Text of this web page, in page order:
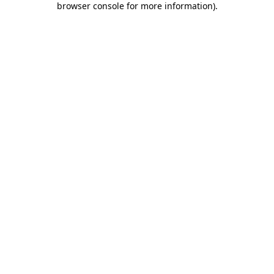
browser console for more information).